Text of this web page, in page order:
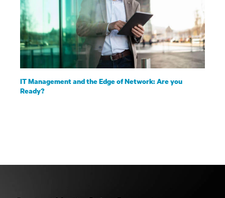
IT Management and the Edge of Network: Are you
Ready?